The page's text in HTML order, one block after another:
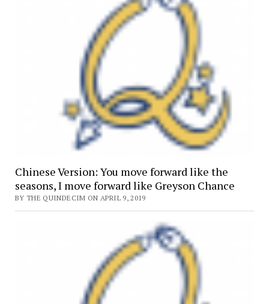
Chinese Version: You move forward like the
seasons, I move forward like Greyson Chance
BY THE QUINDECIM ON APRIL 9, 2019